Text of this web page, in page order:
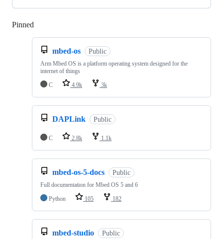
Pinned
mbed-os Public
Arm Mbed OS is a platform operating system designed for the
internet of things
C
4.9k 3k
DAPLink Public
C 2.8k 1.1k
mbed-os-5-docs Public
Full documentation for Mbed OS 5 and 6
Python
105 182
mbed-studio Public